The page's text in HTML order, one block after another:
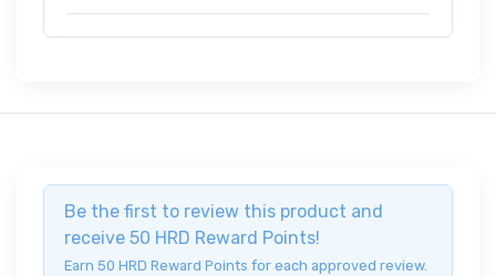
Be the first to review this product and
receive 50 HRD Reward Points!
Earn 50 HRD Reward Points for each approved review.